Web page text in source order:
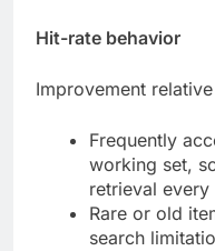
Hit-rate behavior
Improvement
Frequently
working set,
retrieval every
Rare or old
search